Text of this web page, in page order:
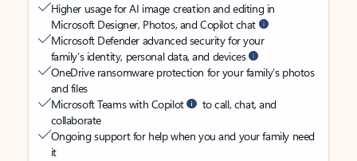
Higher usage for AI image creation and editing in
Microsoft Designer, Photos, and Copilot chat
Microsoft Defender advanced security for your
family’s identity, personal data, and devices
OneDrive ransomware protection for your family’s photos
and files
Microsoft Teams with Copilot
to call, chat, and
collaborate
Ongoing support for help when you and your family need
it